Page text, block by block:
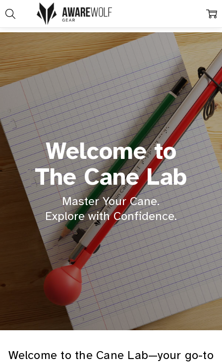
Welcome to
The Cane Lab
Master Your Cane.
Explore with Confidence.
Welcome to the Cane Lab—your go-to